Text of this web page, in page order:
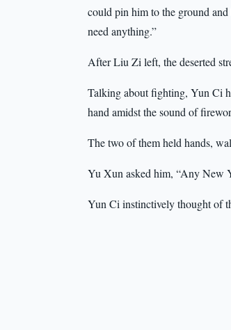
could pin him to the ground
need anything.”
After Liu Zi left, the deserted
Talking about fighting, Yun Ci
hand amidst the sound of
The two of them held hands,
Yu Xun asked him, “Any New
Yun Ci instinctively thought of